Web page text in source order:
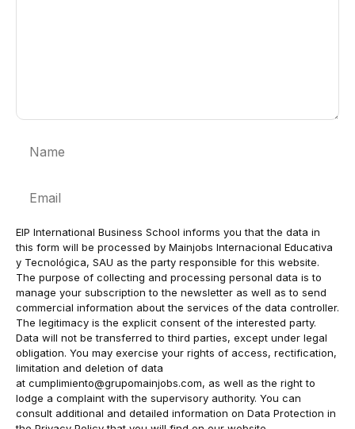
EIP International Business School informs you that the data in
this form will be processed by Mainjobs Internacional Educativa
y Tecnológica, SAU as the party responsible for this website.
The purpose of collecting and processing personal data is to
manage your subscription to the newsletter as well as to send
commercial information about the services of the data controller.
The legitimacy is the explicit consent of the interested party.
Data will not be transferred to third parties, except under legal
obligation. You may exercise your rights of access, rectification,
limitation and deletion of data
at cumplimiento@grupomainjobs.com, as well as the right to
lodge a complaint with the supervisory authority. You can
consult additional and detailed information on Data Protection in